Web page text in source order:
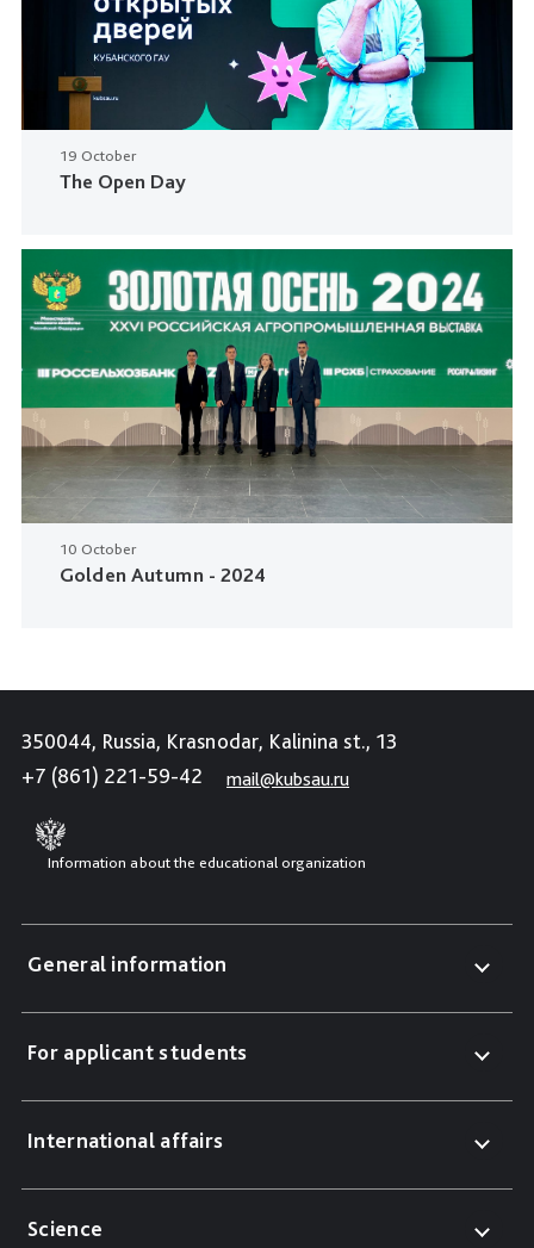
19 October
The Open Day
10 October
Golden Autumn - 2024
350044, Russia, Krasnodar, Kalinina st., 13
+7 (861) 221-59-42
mail@kubsau.ru
Information about the educational organization
General information
For applicant students
International affairs
Science